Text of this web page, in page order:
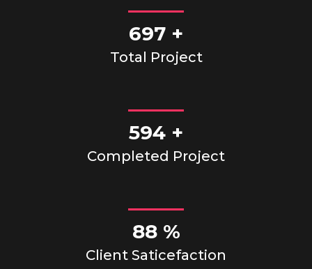
750+
Total Project
670 +
Completed Project
100 %
Client Saticefaction